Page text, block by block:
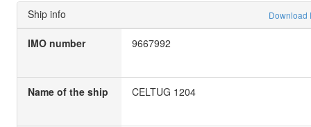
Ship info Download
IMO number 9667992
Name of the ship CELTUG 1204